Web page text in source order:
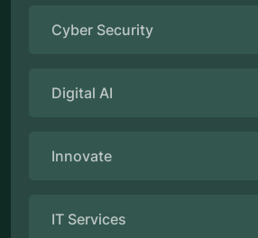
Cyber Security
Digital AI
Innovate
IT Services